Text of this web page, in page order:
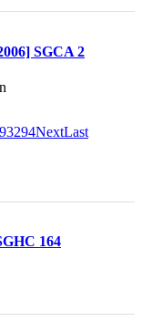
SGCA 2
294NextLast
164